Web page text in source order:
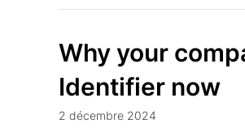
Why your
Identifier now
2 décembre 2024